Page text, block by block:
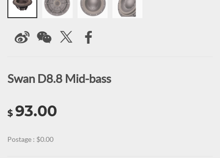
Swan D8.8 Mid-bass
$ 93.00
Postage : $0.00